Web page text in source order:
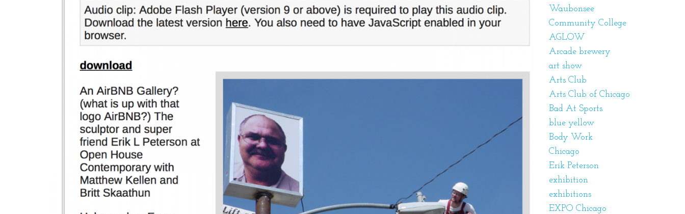
Waubonsee
Community College
AGLOW
Arcade brewery
art show
Arts Club
Arts Club of Chicago
Bad At Sports
blue yellow
Body Work
Chicago
Erik Peterson
exhibition
exhibitions
EXPO Chicago